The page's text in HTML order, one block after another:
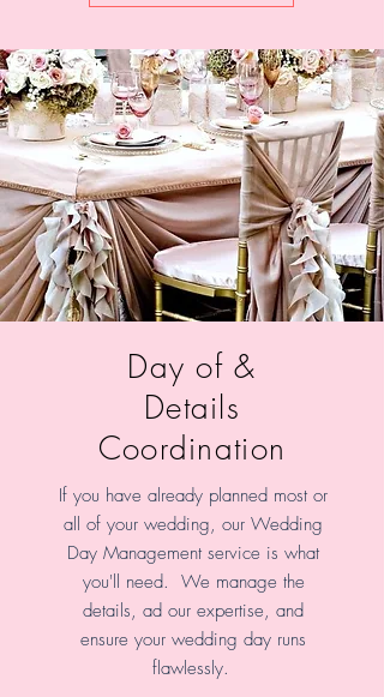
Day of &
Details
Coordination
If you have already planned most or
all of your wedding, our Wedding
Day Management service is what
you'll need. We manage the
details, ad our expertise, and
ensure your wedding day runs
flawlessly.